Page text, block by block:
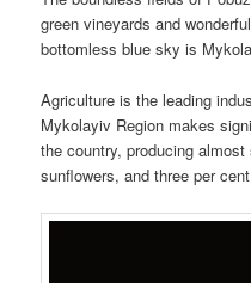
green vineyards and
bottomless blue sky is
Agriculture is the leading
Mykolayiv Region makes
the country, producing
sunflowers, and three per